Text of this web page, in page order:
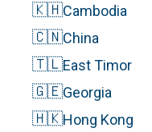
🇰🇭Cambodia
🇨🇳China
🇹🇱East Timor
🇬🇪Georgia
🇭🇰Hong Kong